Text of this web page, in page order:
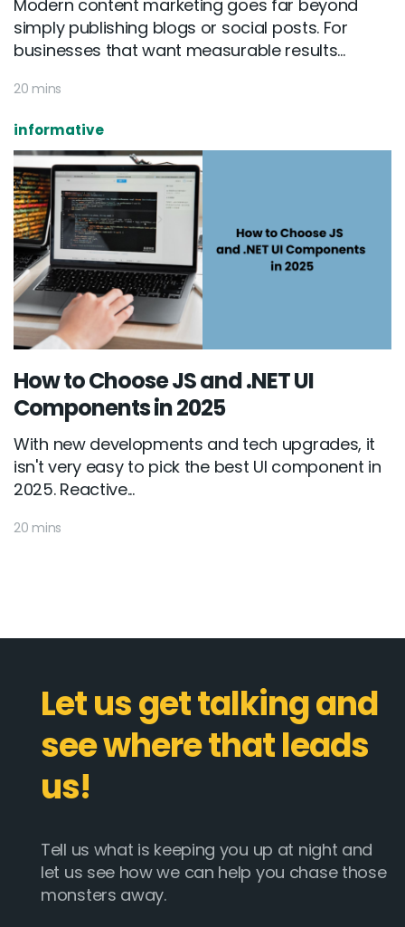
Modern content marketing goes far beyond
simply publishing blogs or social posts. For
businesses that want measurable results...
20 mins
informative
How to Choose JS and .NET UI
Components in 2025
With new developments and tech upgrades, it
isn't very easy to pick the best UI component in
2025. Reactive...
20 mins
Let us get talking and
see where that leads
us!
Tell us what is keeping you up at night and
let us see how we can help you chase those
monsters away.